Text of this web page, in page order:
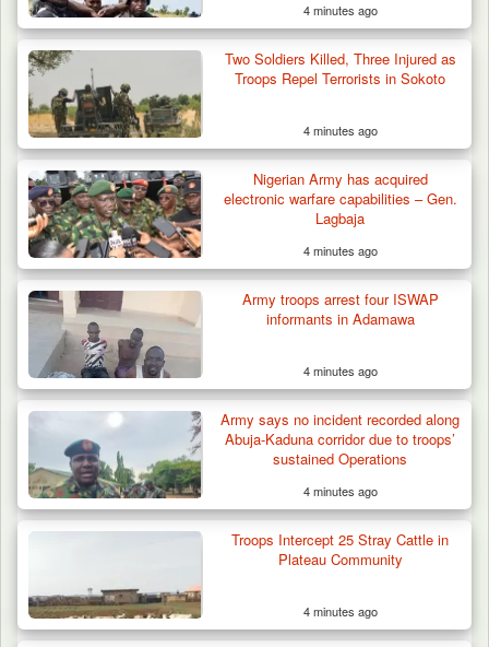
Berom Militia Killed three Fulani Harders,
shots 25…
4 minutes ago
Two Soldiers Killed, Three Injured as
Troops Repel Terrorists in Sokoto
4 minutes ago
Nigerian Army has acquired
electronic warfare capabilities – Gen.
Lagbaja
4 minutes ago
Army troops arrest four ISWAP
informants in Adamawa
4 minutes ago
Army says no incident recorded along
Abuja-Kaduna corridor due to troops’
sustained Operations
4 minutes ago
Troops Intercept 25 Stray Cattle in
Plateau Community
4 minutes ago